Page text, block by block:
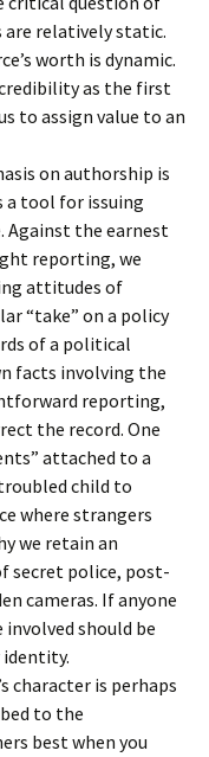
are relatively static.
worth is dynamic.
as the first
to assign value to an
on authorship is
a tool for issuing
Against the earnest
reporting, we
attitudes of
“take” on a policy
of a political
facts involving the
reporting,
the record. One
attached to a
child to
where strangers
we retain an
secret police, post-
cameras. If anyone
involved should be
character is perhaps
to the
best when you